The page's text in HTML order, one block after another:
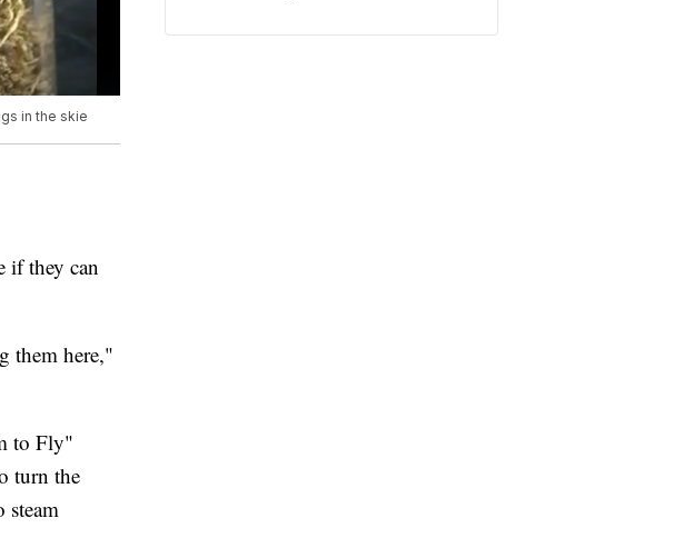
in the skie
if they can
them here,"
to Fly"
turn the
steam